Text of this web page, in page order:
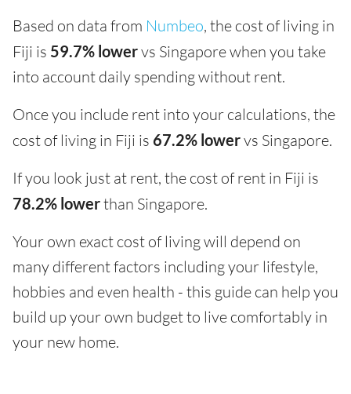
Based on data from Numbeo, the cost of living in
Fiji is 59.7% lowervs Singapore when you take
into account daily spending without rent.
Once you include rent into your calculations, the
cost of living in Fiji is 67.2% lowervs Singapore.
If you look just at rent, the cost of rent in Fiji is
78.2% lowerthan Singapore.
Your own exact cost of living will depend on
many different factors including your lifestyle,
hobbies and even health - this guide can help you
build up your own budget to live comfortably in
your new home.